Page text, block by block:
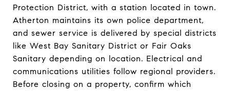
Protection District, with a station located in town.
Atherton maintains its own police department,
and sewer service is delivered by special districts
like West Bay Sanitary District or Fair Oaks
Sanitary depending on location. Electrical and
communications utilities follow regional providers.
Before closing on a property, confirm which